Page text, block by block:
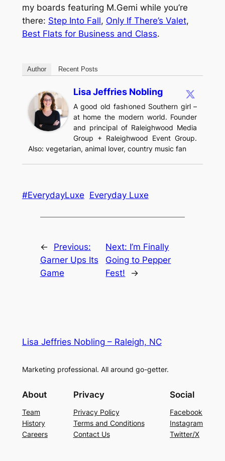
my boards featuring M.Gemi while you’re
there: Step Into Fall, Only If There’s Valet,
Best Flats for Business and Class.
Author Recent Posts
Lisa Jeffries Nobling
A good old fashioned Southern girl –
at home the modern world. Founder
and principal of Raleighwood Media
Group + Raleighwood Event Group.
Also: vegetarian, animal lover, country music fan
#EverydayLuxe Everyday Luxe
←
Previous:
Garner Ups Its
Game
Next: I’m Finally
Going to Pepper
Fest!
→
Lisa Jeffries Nobling – Raleigh, NC
Marketing professional. All around go-getter.
About
Team
History
Careers
Privacy
Privacy Policy
Terms and Conditions
Contact Us
Social
Facebook
Instagram
Twitter/X